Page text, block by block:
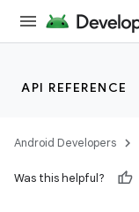
API REFERENCE
Android Developers
Was this helpful?